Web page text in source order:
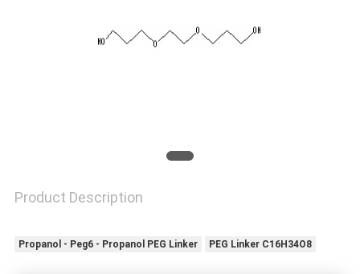
Product Description
Propanol - Peg6 - Propanol PEG Linker PEG Linker C16H34O8